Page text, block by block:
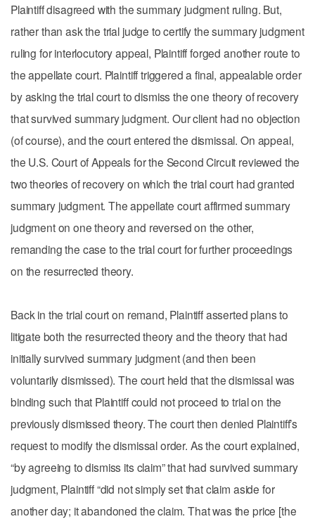
Plaintiff disagreed with the summary judgment ruling. But,
rather than ask the trial judge to certify the summary judgment
ruling for interlocutory appeal, Plaintiff forged another route to
the appellate court. Plaintiff triggered a final, appealable order
by asking the trial court to dismiss the one theory of recovery
that survived summary judgment. Our client had no objection
(of course), and the court entered the dismissal. On appeal,
the U.S. Court of Appeals for the Second Circuit reviewed the
two theories of recovery on which the trial court had granted
summary judgment. The appellate court affirmed summary
judgment on one theory and reversed on the other,
remanding the case to the trial court for further proceedings
on the resurrected theory.
Back in the trial court on remand, Plaintiff asserted plans to
litigate both the resurrected theory and the theory that had
initially survived summary judgment (and then been
voluntarily dismissed). The court held that the dismissal was
binding such that Plaintiff could not proceed to trial on the
previously dismissed theory. The court then denied Plaintiff’s
request to modify the dismissal order. As the court explained,
“by agreeing to dismiss its claim” that had survived summary
judgment, Plaintiff “did not simply set that claim aside for
another day; it abandoned the claim. That was the price [the